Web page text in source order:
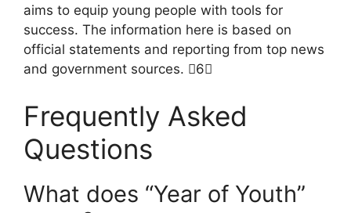
aims to equip young people with tools for
success. The information here is based on
official statements and reporting from top news
and government sources. 6
Frequently Asked
Questions
What does “Year of Youth”